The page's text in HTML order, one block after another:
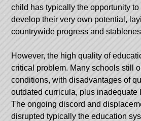
child has typically the opportunity to
develop their very own potential,
countrywide progress and
However, the high quality of
critical problem. Many schools still
conditions, with disadvantages of
outdated curricula, plus inadequate
The ongoing discord and
disrupted typically the education